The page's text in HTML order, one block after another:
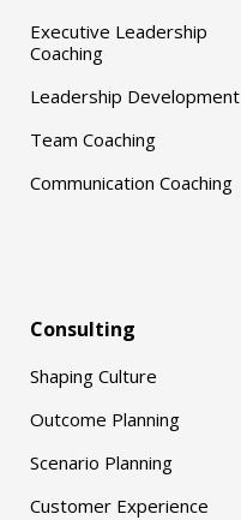
Executive Leadership
Coaching
Leadership Development
Team Coaching
Communication Coaching
Consulting
Shaping Culture
Outcome Planning
Scenario Planning
Customer Experience